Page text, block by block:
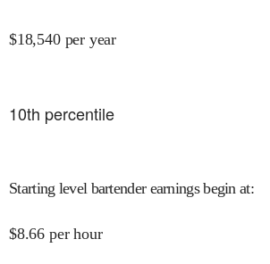
$18,540 per year
10th percentile
Starting level bartender earnings begin at:
$8.66 per hour